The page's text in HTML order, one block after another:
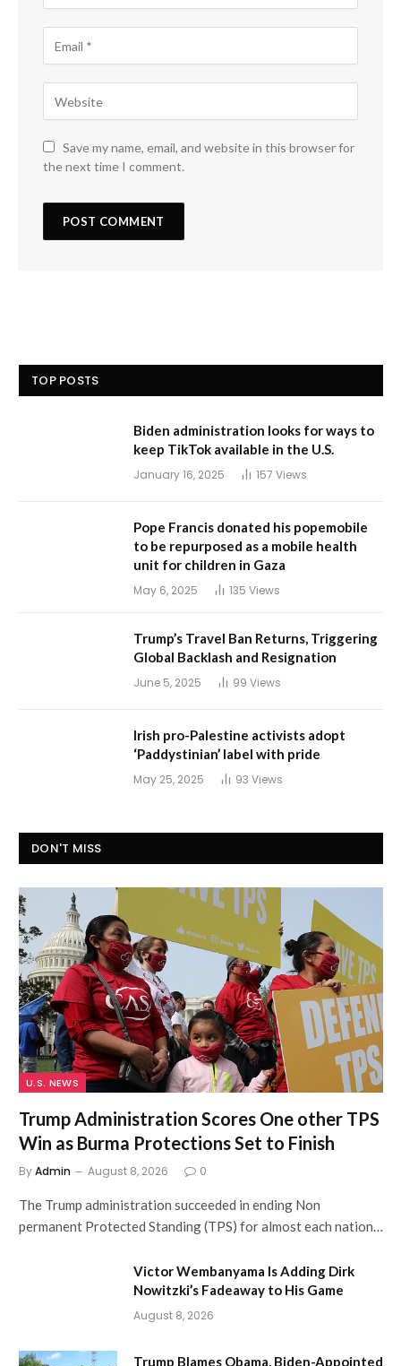
Save my name, email, and website in this browser for
the next time I comment.
TOP POSTS
Biden administration looks for ways to
keep TikTok available in the U.S.
January 16, 2025 157 Views
Pope Francis donated his popemobile
to be repurposed as a mobile health
unit for children in Gaza
May 6, 2025 135 Views
Trump’s Travel Ban Returns, Triggering
Global Backlash and Resignation
June 5, 2025 99 Views
Irish pro-Palestine activists adopt
‘Paddystinian’ label with pride
May 25, 2025 93 Views
DON'T MISS
U.S. NEWS
Trump Administration Scores One other TPS
Win as Burma Protections Set to Finish
ByAdmin August 8, 2026 0
The Trump administration succeeded in ending Non
permanent Protected Standing (TPS) for almost each nation…
Victor Wembanyama Is Adding Dirk
Nowitzki’s Fadeaway to His Game
August 8, 2026
Trump Blames Obama, Biden-Appointed